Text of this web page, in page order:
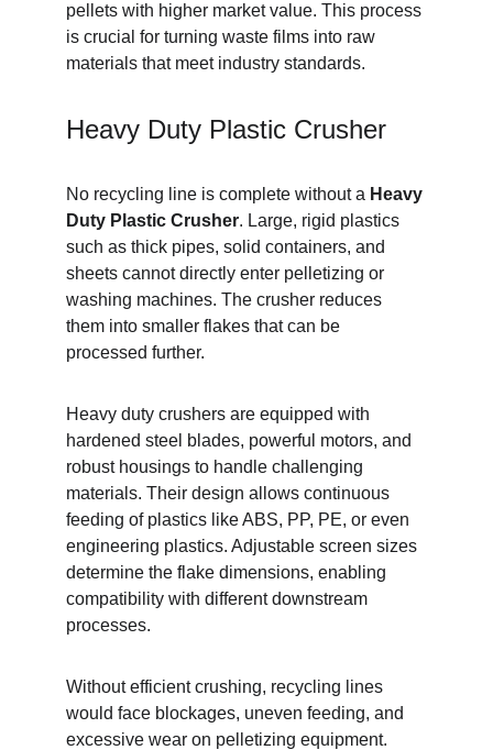
pellets with higher market value. This process
is crucial for turning waste films into raw
materials that meet industry standards.
Heavy Duty Plastic Crusher
No recycling line is complete without a Heavy
Duty Plastic Crusher. Large, rigid plastics
such as thick pipes, solid containers, and
sheets cannot directly enter pelletizing or
washing machines. The crusher reduces
them into smaller flakes that can be
processed further.
Heavy duty crushers are equipped with
hardened steel blades, powerful motors, and
robust housings to handle challenging
materials. Their design allows continuous
feeding of plastics like ABS, PP, PE, or even
engineering plastics. Adjustable screen sizes
determine the flake dimensions, enabling
compatibility with different downstream
processes.
Without efficient crushing, recycling lines
would face blockages, uneven feeding, and
excessive wear on pelletizing equipment.